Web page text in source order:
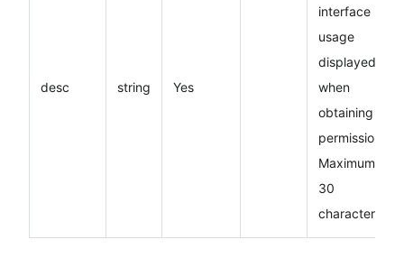
desc string Yes
interface
usage
displayed
when
obtaining
permissions.
Maximum
30
characters